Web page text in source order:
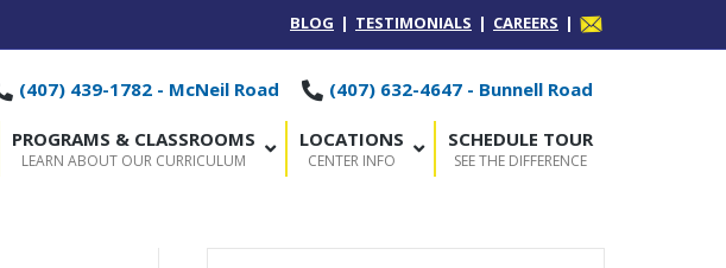
BLOG | TESTIMONIALS | CAREERS |
(407) 439-1782 - McNeil Road (407) 632-4647 - Bunnell Road
PROGRAMS & CLASSROOMS
LEARN ABOUT OUR CURRICULUM
LOCATIONS
CENTER INFO
SCHEDULE TOUR
SEE THE DIFFERENCE